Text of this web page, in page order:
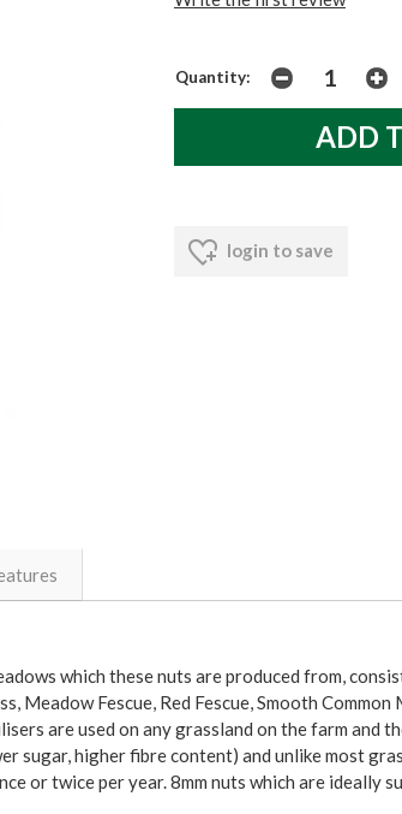
Quantity:
login to save
which these nuts are produced from,
Fescue, Red Fescue, Smooth Common
are used on any grassland on the farm and
sugar, higher fibre content) and unlike most
or twice per year. 8mm nuts which are ideally